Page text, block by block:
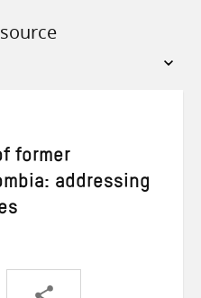
former
addressing